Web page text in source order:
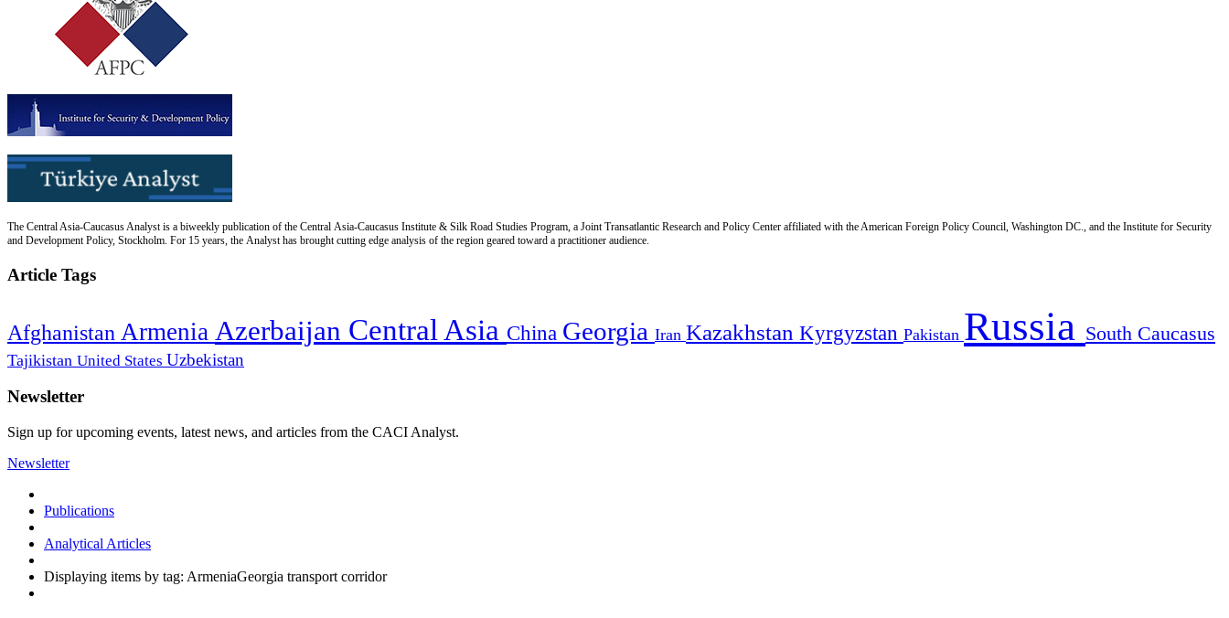
The Central Asia-Caucasus Analyst is a biweekly publication of the Central Asia-Caucasus Institute & Silk Road Studies Program, a Joint Transatlantic Research and Policy Center affiliated with the American Foreign Policy Council, Washington DC., and the Institute for Security
and Development Policy, Stockholm. For 15 years, the Analyst has brought cutting edge analysis of the region geared toward a practitioner audience.
Article Tags
Afghanistan Armenia Azerbaijan Central Asia China Georgia Iran Kazakhstan Kyrgyzstan Pakistan Russia South Caucasus
Tajikistan United States Uzbekistan
Newsletter
Sign up for upcoming events, latest news, and articles from the CACI Analyst.
Newsletter
Publications
Analytical Articles
Displaying items by tag: ArmeniaGeorgia transport corridor